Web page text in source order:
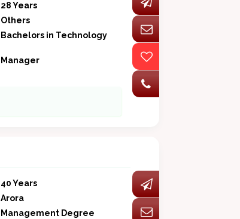
28 Years
Others
Bachelors in Technology
Manager
40 Years
Arora
Management Degree